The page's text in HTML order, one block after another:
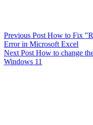
Previous Post How to Fix
Error in Microsoft Excel
NextPost How to change
Windows 11